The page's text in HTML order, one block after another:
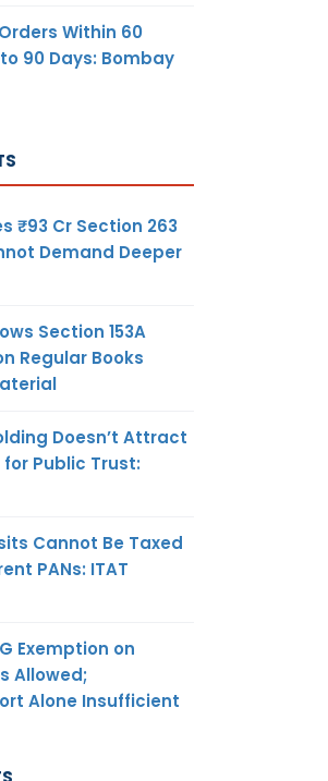
Within 60
90 Days: Bombay
₹93 Cr Section 263
Demand Deeper
Section 153A
Regular Books
Doesn’t Attract
Public Trust:
Cannot Be Taxed
PANs: ITAT
Exemption on
Allowed;
Alone Insufficient